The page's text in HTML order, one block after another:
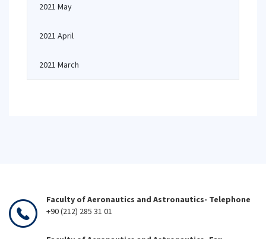
2021 May
2021 April
2021 March
Faculty of Aeronautics and Astronautics- Telephone
+90 (212) 285 31 01